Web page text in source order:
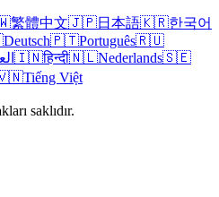
繁體中文🇯🇵日本語🇰🇷한국어
Deutsch🇵🇹Português🇷🇺
🇮🇳हिन्दी🇳🇱Nederlands🇸🇪
Tiếng Việt
saklıdır.